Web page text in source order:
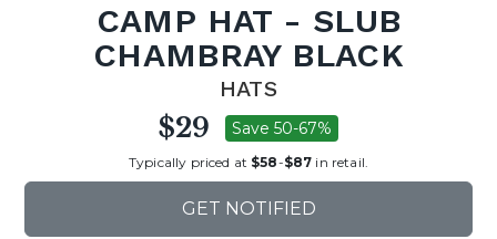
CAMP HAT - SLUB
CHAMBRAY BLACK
HATS
$29 Save 50-67%
Typically priced at $58-$87 in retail.
GET NOTIFIED